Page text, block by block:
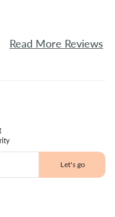
Read More Reviews
Let's go